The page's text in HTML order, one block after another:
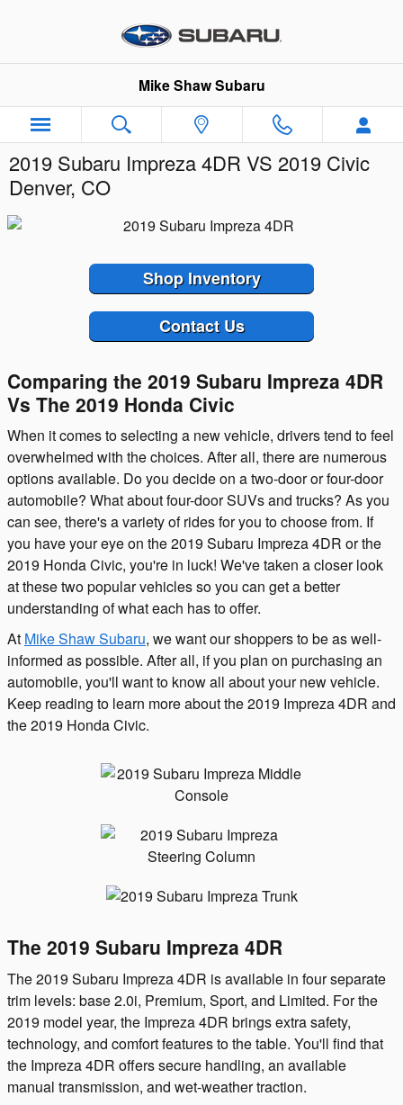
Mike Shaw Subaru
2019 Subaru Impreza 4DR VS 2019 Civic
Denver, CO
Shop Inventory
Contact Us
Comparing the 2019 Subaru Impreza 4DR
Vs The 2019 Honda Civic
When it comes to selecting a new vehicle, drivers tend to feel
overwhelmed with the choices. After all, there are numerous
options available. Do you decide on a two-door or four-door
automobile? What about four-door SUVs and trucks? As you
can see, there's a variety of rides for you to choose from. If
you have your eye on the 2019 Subaru Impreza 4DR or the
2019 Honda Civic, you're in luck! We've taken a closer look
at these two popular vehicles so you can get a better
understanding of what each has to offer.
At Mike Shaw Subaru, we want our shoppers to be as well-
informed as possible. After all, if you plan on purchasing an
automobile, you'll want to know all about your new vehicle.
Keep reading to learn more about the 2019 Impreza 4DR and
the 2019 Honda Civic.
The 2019 Subaru Impreza 4DR
The 2019 Subaru Impreza 4DR is available in four separate
trim levels: base 2.0i, Premium, Sport, and Limited. For the
2019 model year, the Impreza 4DR brings extra safety,
technology, and comfort features to the table. You'll find that
the Impreza 4DR offers secure handling, an available
manual transmission, and wet-weather traction.